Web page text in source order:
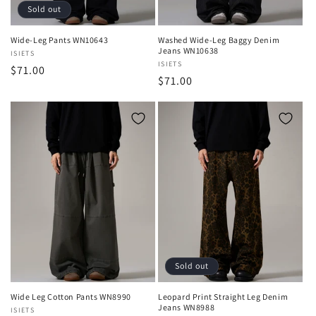
Sold out
Wide-Leg Pants WN10643
Vendor:
ISIETS
Regular
$71.00
Washed Wide-Leg Baggy Denim
Jeans WN10638
Vendor:
ISIETS
Regular
$71.00
Wide Leg Cotton Pants WN8990
Vendor:
ISIETS
Sold out
Leopard Print Straight Leg Denim
Jeans WN8988